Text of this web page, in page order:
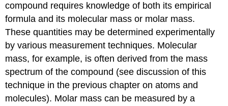
compound requires knowledge of both its empirical
formula and its molecular mass or molar mass.
These quantities may be determined experimentally
by various measurement techniques. Molecular
mass, for example, is often derived from the mass
spectrum of the compound (see discussion of this
technique in the previous chapter on atoms and
molecules). Molar mass can be measured by a